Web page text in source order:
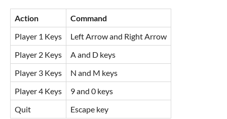
Action
Command
Player 1 Keys
Left Arrow and Right Arrow
Player 2 Keys
A and D keys
Player 3 Keys
N and M keys
Player 4 Keys
9 and 0 keys
Quit
Escape key